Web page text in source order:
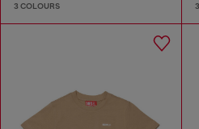
3 COLOURS